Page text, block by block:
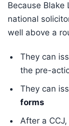
Because Blake
national
well above a
They can
the pre-
They can
forms
After a